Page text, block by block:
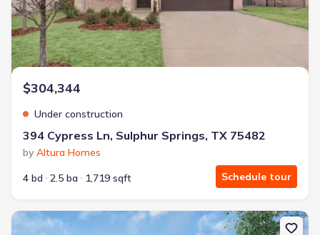
$304,344
Under construction
394 Cypress Ln, Sulphur Springs, TX 75482
by Altura Homes
4 bd
2.5 ba 1,719 sqft Schedule tour
New construction Single-Family house 386 Cypress Ln, Sulphur